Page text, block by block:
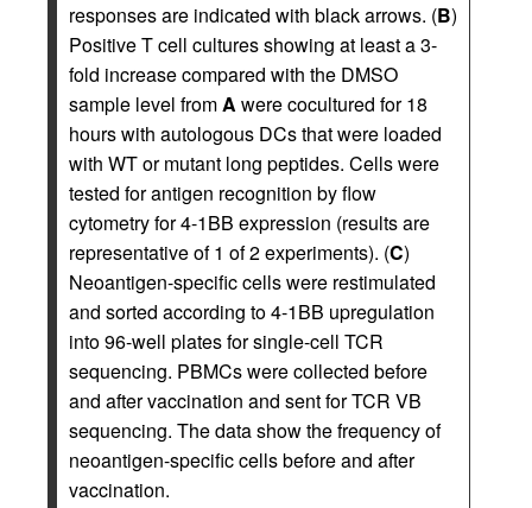
responses are indicated with black arrows. (B)
Positive T cell cultures showing at least a 3-
fold increase compared with the DMSO
sample level fromA were cocultured for 18
hours with autologous DCs that were loaded
with WT or mutant long peptides. Cells were
tested for antigen recognition by flow
cytometry for 4-1BB expression (results are
representative of 1 of 2 experiments). (C)
Neoantigen-specific cells were restimulated
and sorted according to 4-1BB upregulation
into 96-well plates for single-cell TCR
sequencing. PBMCs were collected before
and after vaccination and sent for TCR VB
sequencing. The data show the frequency of
neoantigen-specific cells before and after
vaccination.